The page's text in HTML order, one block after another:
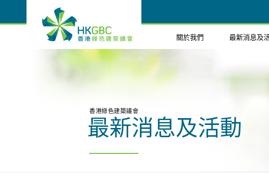
關於我們 最新消息及
香港綠色建築議會
最新消息及活動